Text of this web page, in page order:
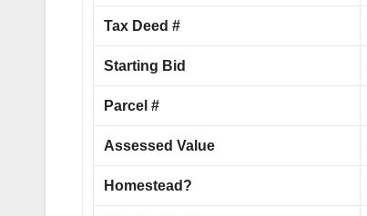
Tax Deed #
Starting Bid
Parcel #
Assessed Value
Homestead?